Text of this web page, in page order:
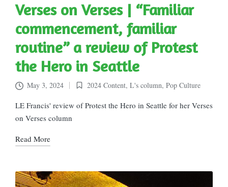
Verses on Verses | “Familiar
commencement, familiar
routine” a review of Protest
the Hero in Seattle
May 3, 2024
Posted
in
2024 Content, L's column, Pop Culture
LE Francis' review of Protest the Hero in Seattle for her Verses
on Verses column
Read More